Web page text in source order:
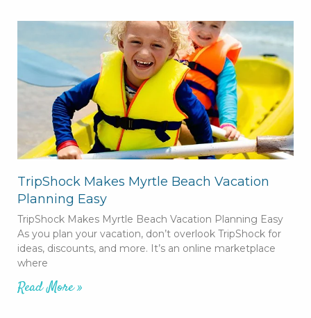
TripShock Makes Myrtle Beach Vacation
Planning Easy
TripShock Makes Myrtle Beach Vacation Planning Easy
As you plan your vacation, don’t overlook TripShock for
ideas, discounts, and more. It’s an online marketplace
where
Read More »